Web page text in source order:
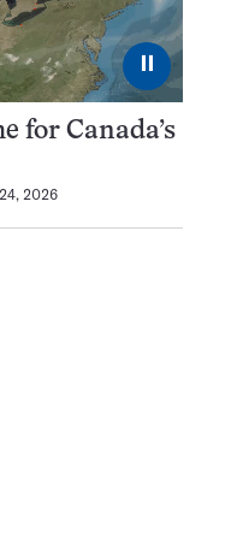
⏸
for Canada’s
2026